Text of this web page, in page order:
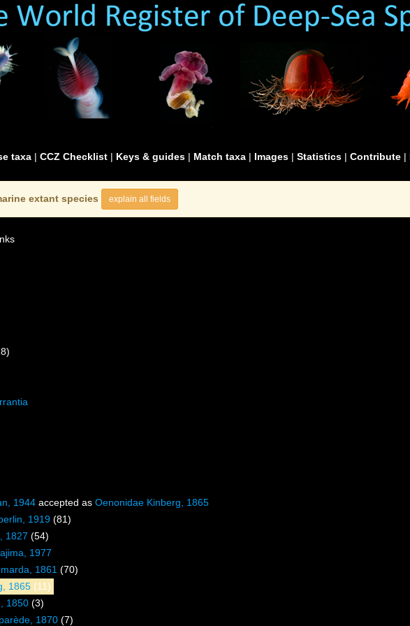
taxa | CCZ Checklist | Keys & guides | Match taxa | Images | Statistics | Contribute |
extant species explain all fields
1944 accepted as Oenonidae Kinberg, 1865
1919 (81)
1827 (54)
1977
1861 (70)
1865 (11)
1850 (3)
1870 (7)